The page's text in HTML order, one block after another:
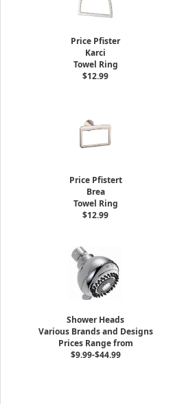
Price Pfister
Karci
Towel Ring
$12.99
Price Pfistert
Brea
Towel Ring
$12.99
Shower Heads
Various Brands and Designs
Prices Range from
$9.99-$44.99